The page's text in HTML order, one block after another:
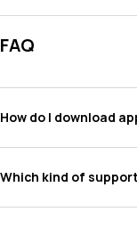
FAQ
How do I download
Which kind of